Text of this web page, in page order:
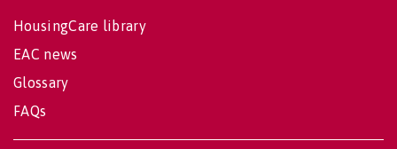
HousingCare library
EAC news
Glossary
FAQs